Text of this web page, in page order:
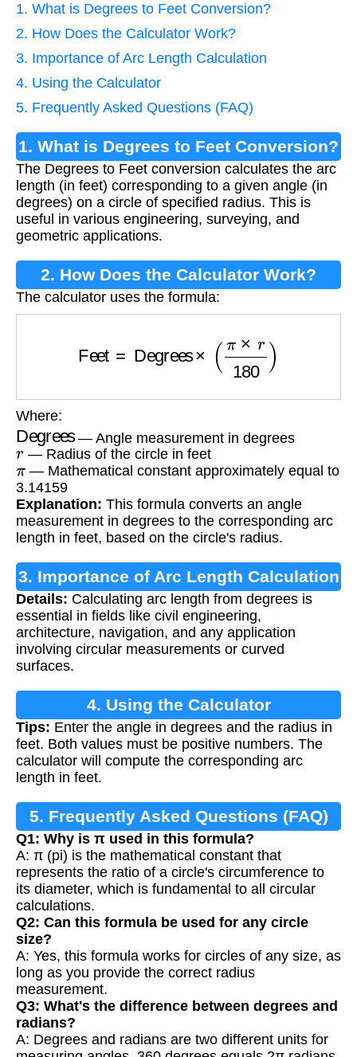
1. What is Degrees to Feet Conversion?
2. How Does the Calculator Work?
3. Importance of Arc Length Calculation
4. Using the Calculator
5. Frequently Asked Questions (FAQ)
1. What is Degrees to Feet Conversion?
The Degrees to Feet conversion calculates the arc
length (in feet) corresponding to a given angle (in
degrees) on a circle of specified radius. This is
useful in various engineering, surveying, and
geometric applications.
2. How Does the Calculator Work?
The calculator uses the formula:
180
Where:
Degrees— Angle measurement in degrees
r— Radius of the circle in feet
π — Mathematical constant approximately equal to
3.14159
Explanation: This formula converts an angle
measurement in degrees to the corresponding arc
length in feet, based on the circle's radius.
3. Importance of Arc Length Calculation
Details: Calculating arc length from degrees is
essential in fields like civil engineering,
architecture, navigation, and any application
involving circular measurements or curved
surfaces.
4. Using the Calculator
Tips: Enter the angle in degrees and the radius in
feet. Both values must be positive numbers. The
calculator will compute the corresponding arc
length in feet.
5. Frequently Asked Questions (FAQ)
Q1: Why is π used in this formula?
A: π (pi) is the mathematical constant that
represents the ratio of a circle's circumference to
its diameter, which is fundamental to all circular
calculations.
Q2: Can this formula be used for any circle
size?
A: Yes, this formula works for circles of any size, as
long as you provide the correct radius
measurement.
Q3: What's the difference between degrees and
radians?
A: Degrees and radians are two different units for